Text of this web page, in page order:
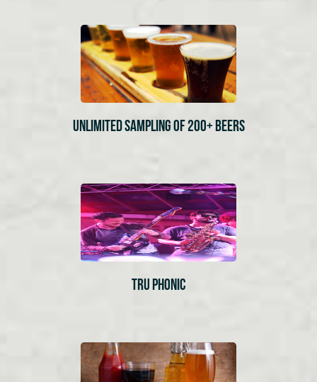
UNLIMITED SAMPLING OF 200+ BEERS
TRU PHONIC